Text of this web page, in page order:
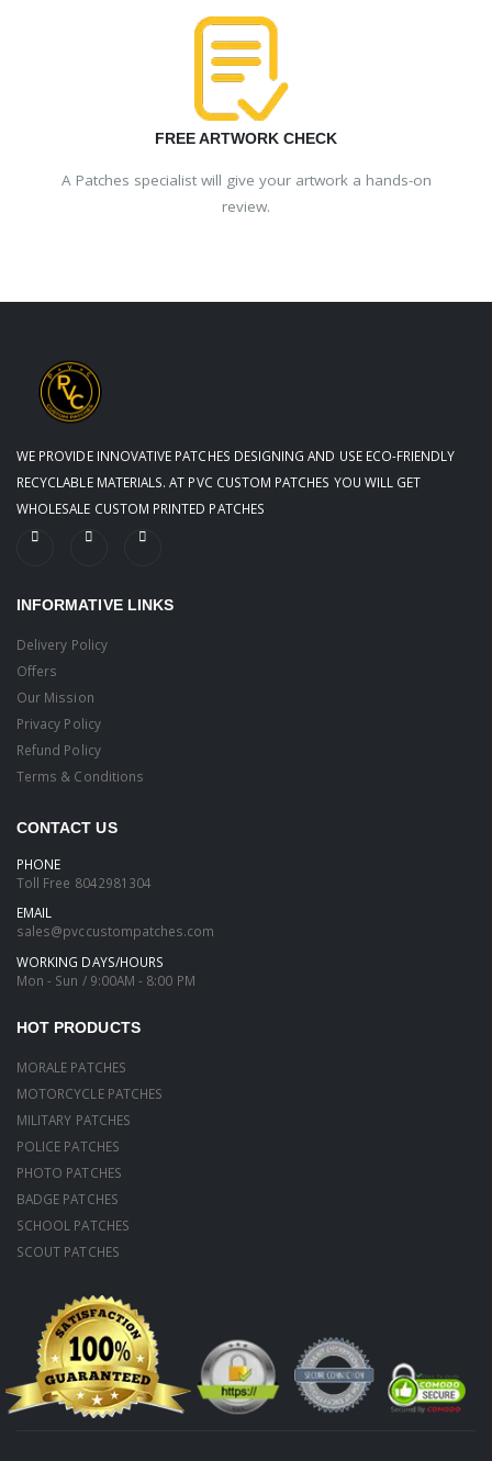
FREE ARTWORK CHECK
A Patches specialist will give your artwork a hands-on
review.
WE PROVIDE INNOVATIVE PATCHES DESIGNING AND USE ECO-FRIENDLY
RECYCLABLE MATERIALS. AT PVC CUSTOM PATCHES YOU WILL GET
WHOLESALE CUSTOM PRINTED PATCHES
INFORMATIVE LINKS
Delivery Policy
Offers
Our Mission
Privacy Policy
Refund Policy
Terms & Conditions
CONTACT US
PHONE
Toll Free 8042981304
EMAIL
sales@pvccustompatches.com
WORKING DAYS/HOURS
Mon - Sun / 9:00AM - 8:00 PM
HOT PRODUCTS
MORALE PATCHES
MOTORCYCLE PATCHES
MILITARY PATCHES
POLICE PATCHES
PHOTO PATCHES
BADGE PATCHES
SCHOOL PATCHES
SCOUT PATCHES